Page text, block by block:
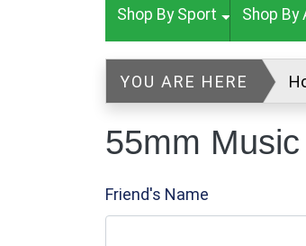
Shop By Sport Shop By
YOU ARE HERE
55mm
Friend's Name